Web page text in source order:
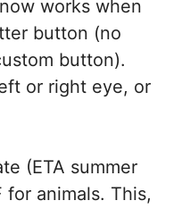
works when
button (no
button).
or right eye, or
(ETA summer
for animals. This,